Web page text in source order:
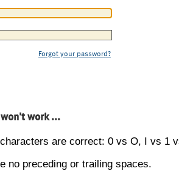
Forgot your password?
won't work ...
are correct: 0 vs O, I vs 1
no preceding or trailing spaces.